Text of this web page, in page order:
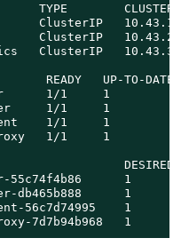
CLUSTER-IP
ClusterIP
ClusterIP
UP-TO-DATE
1/1     1
1/1     1
1/1     1
1/1     1
DESIRED
55c74f4b86      1
db465b888      1
56c7d74995    1
7d7b94b968   1